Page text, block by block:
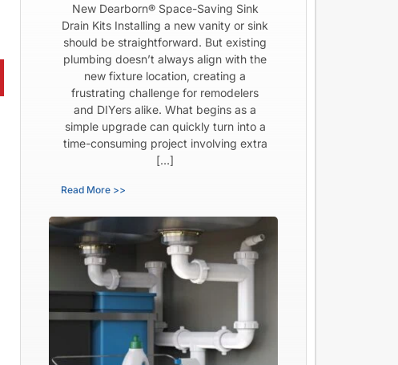
New Dearborn® Space-Saving Sink
Drain Kits Installing a new vanity or sink
should be straightforward. But existing
plumbing doesn’t always align with the
new fixture location, creating a
frustrating challenge for remodelers
and DIYers alike. What begins as a
simple upgrade can quickly turn into a
time-consuming project involving extra
[…]
Read More >>